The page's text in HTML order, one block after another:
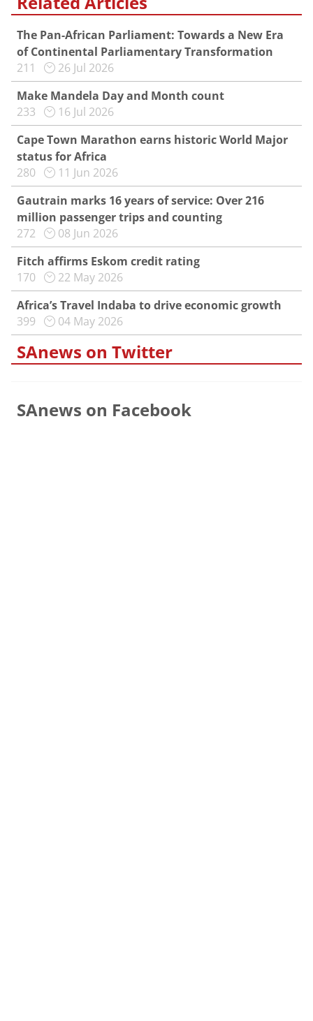
The Pan-African Parliament: Towards a New Era
of Continental Parliamentary Transformation
211
26 Jul 2026
Make Mandela Day and Month count
233
16 Jul 2026
Cape Town Marathon earns historic World Major
status for Africa
280
11 Jun 2026
Gautrain marks 16 years of service: Over 216
million passenger trips and counting
272
08 Jun 2026
Fitch affirms Eskom credit rating
170
22 May 2026
Africa’s Travel Indaba to drive economic growth
399
04 May 2026
SAnews on Twitter
SAnews on Facebook